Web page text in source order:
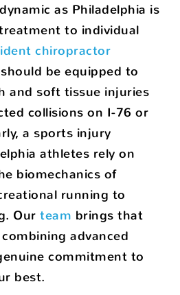
as Philadelphia is
to individual
chiropractor
be equipped to
and soft tissue injuries
collisions on I-76 or
a sports injury
athletes rely on
biomechanics of
running to
Our team brings that
advanced
commitment to
best.